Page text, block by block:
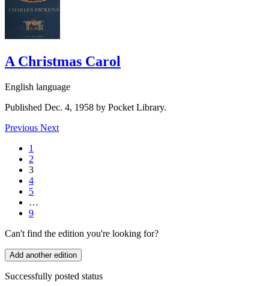
A Christmas Carol
English language
Published Dec. 4, 1958 by Pocket Library.
Previous Next
1
2
3
4
5
…
9
Can't find the edition you're looking for?
Add another edition
Successfully posted status